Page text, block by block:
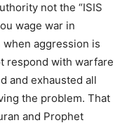
not the “ISIS
wage war in
aggression is
respond with warfare
and exhausted all
the problem. That
and Prophet